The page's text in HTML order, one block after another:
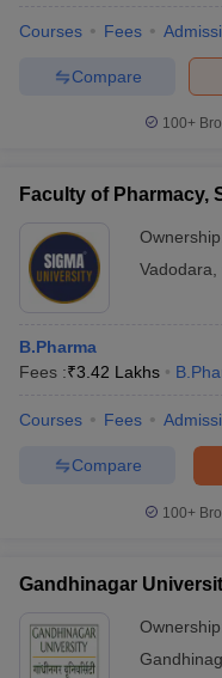
Courses Fees
Compare
100+
Faculty of Pharmacy,
Vadodara,
B.Pharma
Fees :₹3.42 Lakhs
Courses Fees
Compare
100+
Gandhinagar